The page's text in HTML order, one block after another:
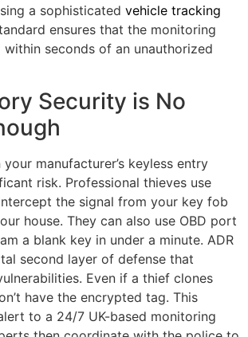
a sophisticated vehicle tracking
ensures that the monitoring
seconds of an unauthorized
Security is No
manufacturer’s keyless entry
risk. Professional thieves use
the signal from your key fob
house. They can also use OBD port
a blank key in under a minute. ADR
second layer of defense that
Even if a thief clones
have the encrypted tag. This
to a 24/7 UK-based monitoring